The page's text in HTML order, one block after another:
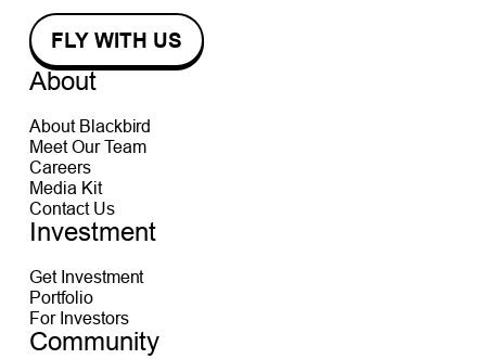
About
About Blackbird
Meet Our Team
Careers
Media Kit
Contact Us
Investment
Get Investment
Portfolio
For Investors
Community